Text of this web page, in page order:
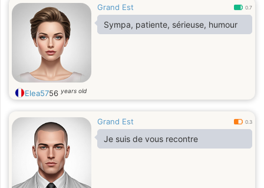
Grand Est 0.7
Sympa, patiente, sérieuse, humour
Elea5756 years old
Grand Est 0.3
Je suis de vous recontre